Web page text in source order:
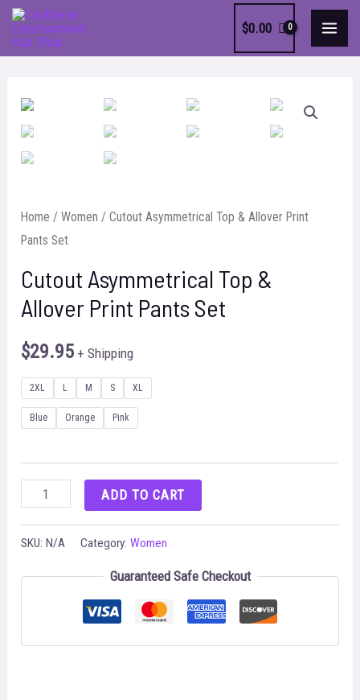
Skip
content
$0.00
Home /Women / Cutout Asymmetrical Top & Allover Print
Pants Set
Cutout Asymmetrical Top &
Allover Print Pants Set
$29.95 + Shipping
2XL L M S XL
Blue Orange Pink
Cutout
Asymmetrical
Top
Pants
ADD TO CART
SKU:N/A Category:Women
Guaranteed Safe Checkout